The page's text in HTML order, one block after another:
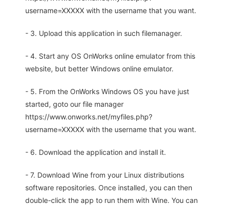
username=XXXXX with the username that you want.
- 3. Upload this application in such filemanager.
- 4. Start any OS OnWorks online emulator from this
website, but better Windows online emulator.
- 5. From the OnWorks Windows OS you have just
started, goto our file manager
https://www.onworks.net/myfiles.php?
username=XXXXX with the username that you want.
- 6. Download the application and install it.
- 7. Download Wine from your Linux distributions
software repositories. Once installed, you can then
double-click the app to run them with Wine. You can